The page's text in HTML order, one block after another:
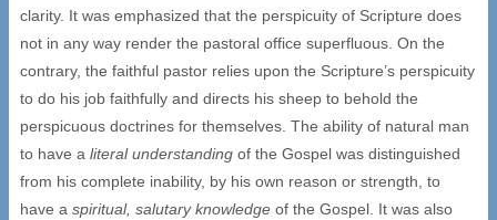
clarity. It was emphasized that the perspicuity of Scripture does
not in any way render the pastoral office superfluous. On the
contrary, the faithful pastor relies upon the Scripture’s perspicuity
to do his job faithfully and directs his sheep to behold the
perspicuous doctrines for themselves. The ability of natural man
to have a literal understanding of the Gospel was distinguished
from his complete inability, by his own reason or strength, to
have a spiritual, salutary knowledge of the Gospel. It was also